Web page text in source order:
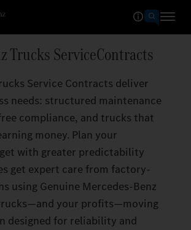
Trucks ServiceContracts
Service Contracts deliver
needs: structured maintenance
compliance, and trucks that
money. Plan your
with greater predictability
get expert care from factory-
using Genuine Mercedes‑Benz
your profits—moving
designed for reliability and